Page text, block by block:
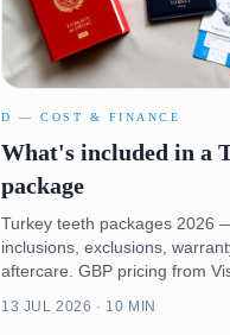
D — COST & FINANCE
What's included in a
package
Turkey teeth packages 2026
inclusions, exclusions,
aftercare. GBP pricing from
13 JUL 2026 · 10 MIN